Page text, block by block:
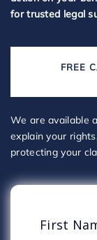
for trusted legal
FREE
We are available
explain your
protecting your